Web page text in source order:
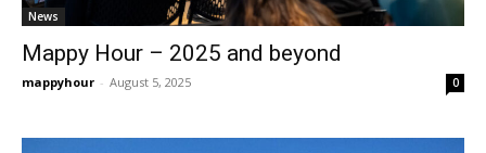
News
Mappy Hour – 2025 and beyond
mappyhour - August 5, 2025 0